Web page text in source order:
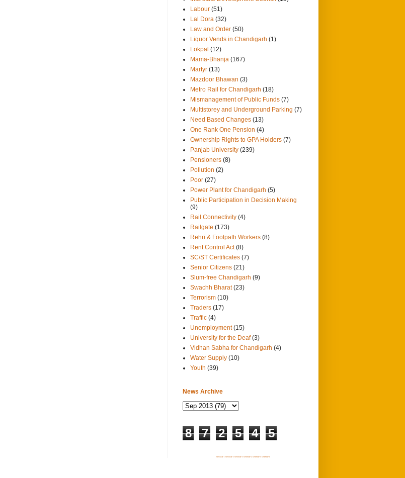
Labour (51)
Lal Dora (32)
Law and Order (50)
Liquor Vends in Chandigarh (1)
Lokpal (12)
Mama-Bhanja (167)
Martyr (13)
Mazdoor Bhawan (3)
Metro Rail for Chandigarh (18)
Mismanagement of Public Funds (7)
Multistorey and Underground Parking (7)
Need Based Changes (13)
One Rank One Pension (4)
Ownership Rights to GPA Holders (7)
Panjab University (239)
Pensioners (8)
Pollution (2)
Poor (27)
Power Plant for Chandigarh (5)
Public Participation in Decision Making
(9)
Rail Connectivity (4)
Railgate (173)
Rehri & Footpath Workers (8)
Rent Control Act (8)
SC/ST Certificates (7)
Senior Citizens (21)
Slum-free Chandigarh (9)
Swachh Bharat (23)
Terrorism (10)
Traders (17)
Traffic (4)
Unemployment (15)
University for the Deaf (3)
Vidhan Sabha for Chandigarh (4)
Water Supply (10)
Youth (39)
News Archive
8 7 2 5 4 5
SITEMAP 1 SITEMAP 2 SITEMAP 3 SITEMAP 4 SITEMAP 5 SITEMAP 6